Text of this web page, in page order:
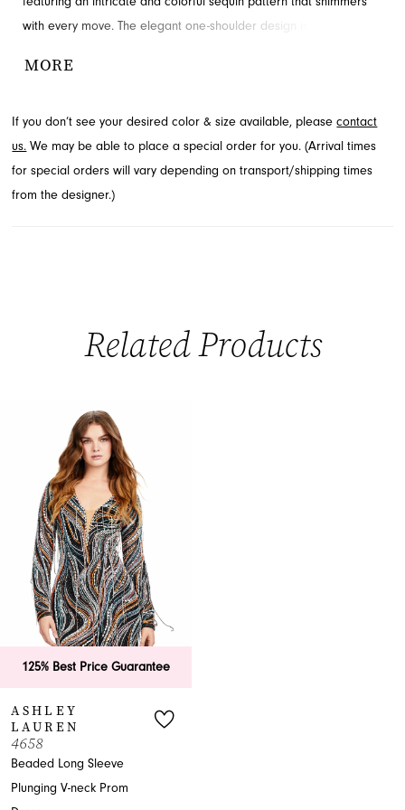
with every move. The elegant one-shoulder design is
adding a touch of allure. Perfect for your next special event, this
at French Novelty, your destination for fashion in Jacksonville, FL.
MORE
If you don’t see your desired color & size available, pleasecontact
us. We may be able to place a special order for you. (Arrival times
for special orders will vary depending on transport/shipping times
from the designer.)
Related Products
125% Best Price Guarantee
ASHLEY
LAUREN
4658
Beaded Long Sleeve
Plunging V-neck Prom